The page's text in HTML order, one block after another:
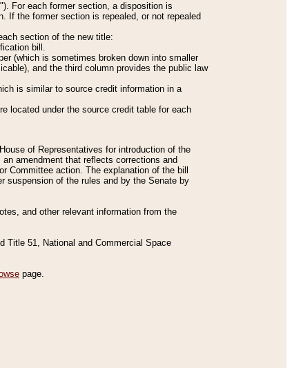
For each former section, a disposition is
If the former section is repealed, or not repealed
section of the new title:
bill.
(which is sometimes broken down into smaller
and the third column provides the public law
is similar to source credit information in a
located under the source credit table for each
of Representatives for introduction of the
amendment that reflects corrections and
Committee action. The explanation of the bill
suspension of the rules and by the Senate by
and other relevant information from the
Title 51, National and Commercial Space
page.